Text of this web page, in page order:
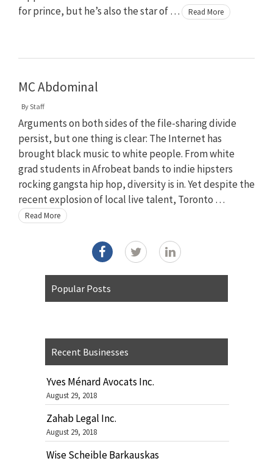
for prince, but he’s also the star of …
Read More
MC Abdominal
ByStaff
Arguments on both sides of the file-sharing divide
persist, but one thing is clear: The Internet has
brought black music to white people. From white
grad students in Afrobeat bands to indie hipsters
rocking gangsta hip hop, diversity is in. Yet despite the
recent explosion of local live talent, Toronto …
Read More
Popular Posts
Recent Businesses
Yves Ménard Avocats Inc.
August 29, 2018
Zahab Legal Inc.
August 29, 2018
Wise Scheible Barkauskas